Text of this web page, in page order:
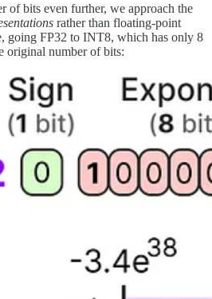
of bits even further, we approach the
rather than floating-point
going FP32 to INT8, which has only 8
original number of bits: